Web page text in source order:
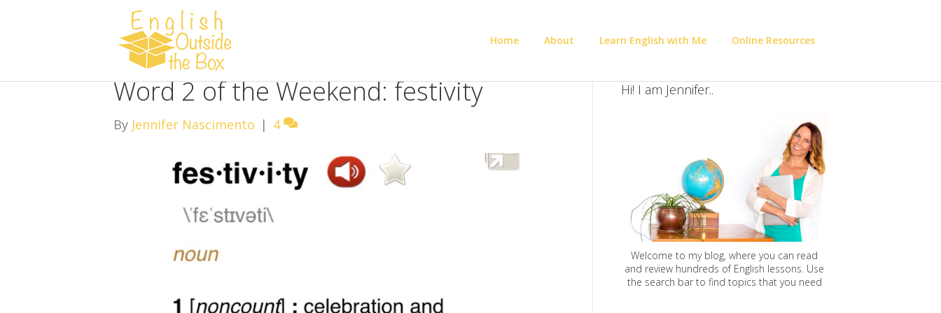
Home About Learn English with Me Online Resources
Word 2 of the Weekend: festivity
By Jennifer Nascimento | 4
Hi! I am Jennifer..
Welcome to my blog, where you can read
and review hundreds of English lessons. Use
the search bar to find topics that you need